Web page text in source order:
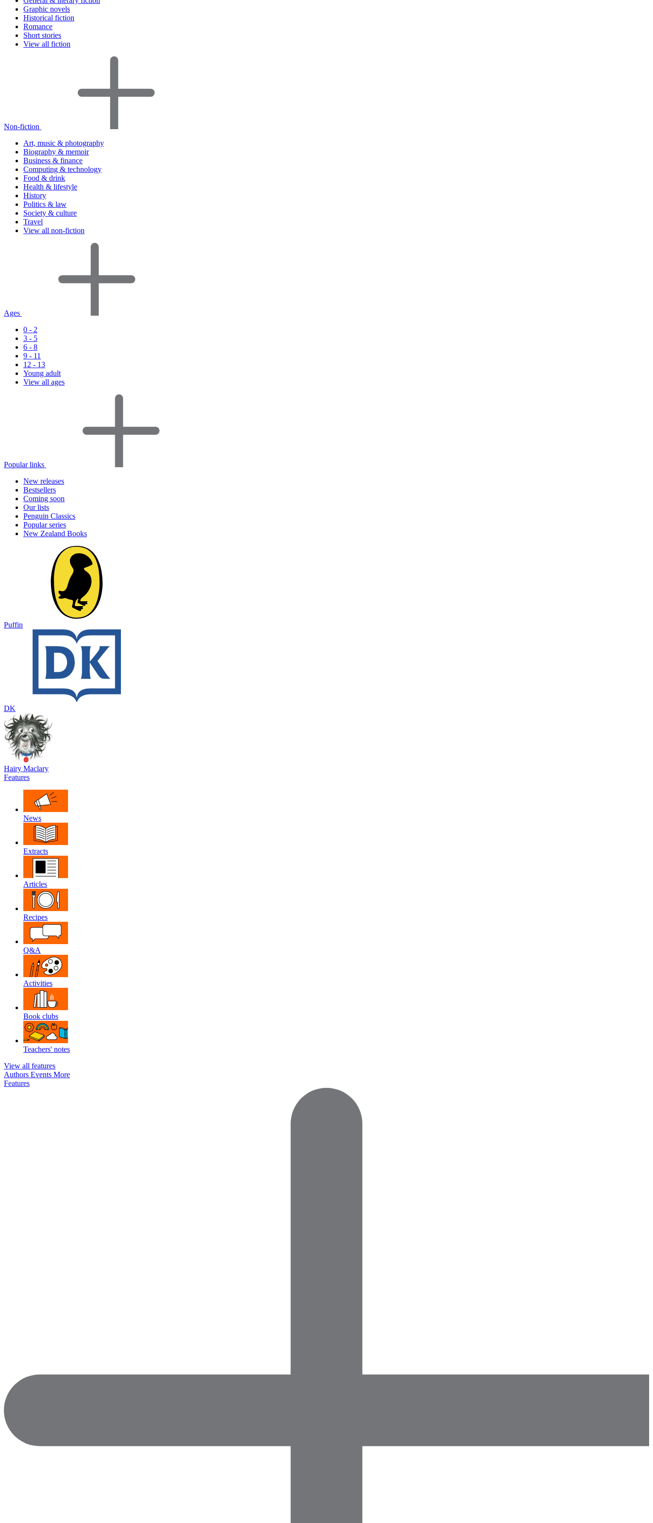
Graphic novels
Historical fiction
Romance
Short stories
View all fiction
Non-fiction
Art, music & photography
Biography & memoir
Business & finance
Computing & technology
Food & drink
Health & lifestyle
History
Politics & law
Society & culture
Travel
View all non-fiction
Ages
0 - 2
3 - 5
6 - 8
9 - 11
12 - 13
Young adult
View all ages
Popular links
New releases
Bestsellers
Coming soon
Our lists
Penguin Classics
Popular series
New Zealand Books
Puffin
DK
Hairy Maclary
Features
News
Extracts
Articles
Recipes
Q&A
Activities
Book clubs
Teachers' notes
View all features
Authors Events More
Features